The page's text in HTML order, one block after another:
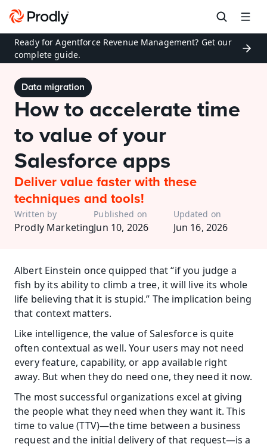
Ready for Agentforce Revenue Management? Get our
complete guide.
Data migration
How to accelerate time
to value of your
Salesforce apps
Deliver value faster with these
techniques and tools!
Written by
Prodly Marketing
Published on
Jun 10, 2026
Updated on
Jun 16, 2026
Albert Einstein once quipped that “if you judge a
fish by its ability to climb a tree, it will live its whole
life believing that it is stupid.” The implication being
that context matters.
Like intelligence, the value of Salesforce is quite
often contextual as well. Your users may not need
every feature, capability, or app available right
away. But when they do need one, they need it now.
The most successful organizations excel at giving
the people what they need when they want it. This
time to value (TTV)—the time between a business
request and the initial delivery of that request—is a